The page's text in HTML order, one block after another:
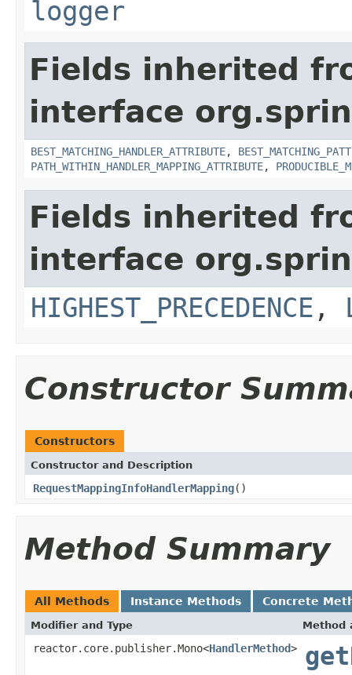
logger
Fields inherited
interface
BEST_MATCHING_HANDLER_ATTRIBUTE,
PATH_WITHIN_HANDLER_MAPPING_ATTRIBUTE,
Fields inherited
interface
HIGHEST_PRECEDENCE ,
Constructor
Constructors
Constructor and Description
RequestMappingInfoHandlerMapping()
Method Summary
All Methods Instance Methods Concrete
Modifier and Type Method
reactor.core.publisher.Mono<HandlerMethod>